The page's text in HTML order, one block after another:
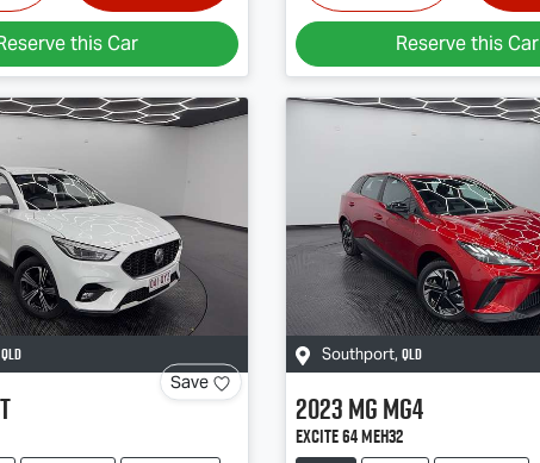
this Car Reserve this Car
QLD
Save
Southport, QLD
2023MGMG4
Excite 64 MEH32